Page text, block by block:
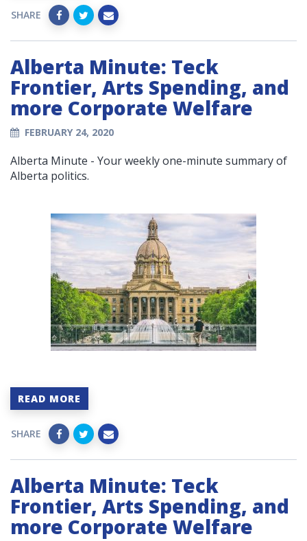
SHARE
Alberta Minute: Teck
Frontier, Arts Spending, and
more Corporate Welfare
FEBRUARY 24, 2020
Alberta Minute - Your weekly one-minute summary of
Alberta politics.
READ MORE
SHARE
Alberta Minute: Teck
Frontier, Arts Spending, and
more Corporate Welfare